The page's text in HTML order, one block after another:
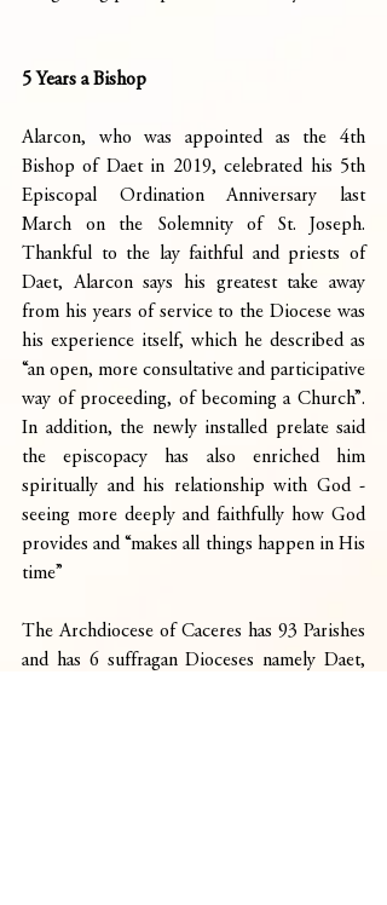
5 Years a Bishop
Alarcon, who was appointed as the 4th
Bishop of Daet in 2019, celebrated his 5th
Episcopal Ordination Anniversary last
March on the Solemnity of St. Joseph.
Thankful to the lay faithful and priests of
Daet, Alarcon says his greatest take away
from his years of service to the Diocese was
his experience itself, which he described as
“an open, more consultative and participative
way of proceeding, of becoming a Church”.
In addition, the newly installed prelate said
the episcopacy has also enriched him
spiritually and his relationship with God -
seeing more deeply and faithfully how God
provides and “makes all things happen in His
time”
The Archdiocese of Caceres has 93 Parishes
and has 6 suffragan Dioceses namely Daet,